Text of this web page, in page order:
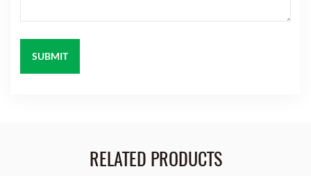
RELATED PRODUCTS